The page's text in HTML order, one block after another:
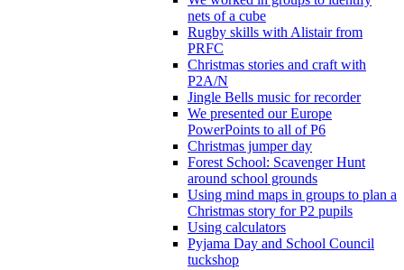
nets of a cube
Rugby skills with Alistair from
PRFC
Christmas stories and craft with
P2A/N
Jingle Bells music for recorder
We presented our Europe
PowerPoints to all of P6
Christmas jumper day
Forest School: Scavenger Hunt
around school grounds
Using mind maps in groups to plan a
Christmas story for P2 pupils
Using calculators
Pyjama Day and School Council
tuckshop